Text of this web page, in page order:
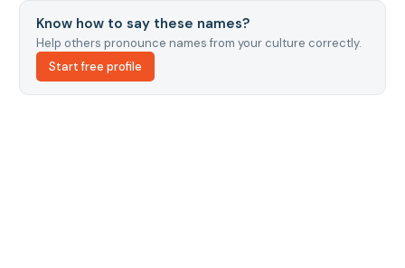
Know how to say these names?
Help others pronounce names from your culture correctly.
Start free profile